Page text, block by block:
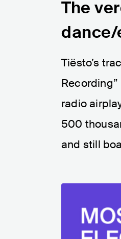
The
dance/
Tiësto’s
radio
500
and still